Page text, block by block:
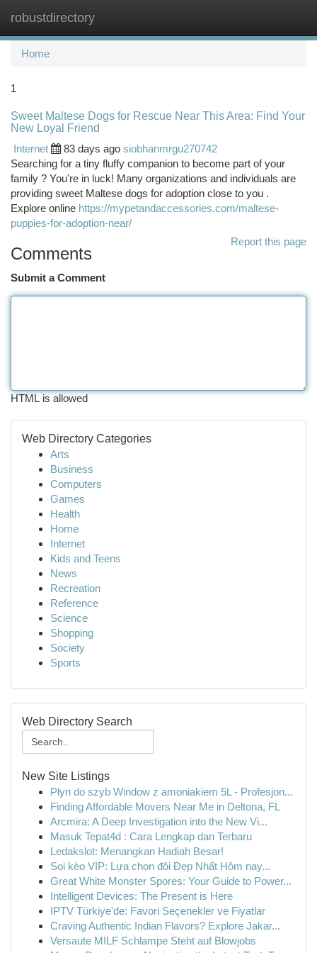
robustdirectory
Home
1
Sweet Maltese Dogs for Rescue Near This Area: Find Your
New Loyal Friend
Internet
83 days ago siobhanmrgu270742
Searching for a tiny fluffy companion to become part of your
family ? You're in luck! Many organizations and individuals are
providing sweet Maltese dogs for adoption close to you .
Explore online https://mypetandaccessories.com/maltese-
puppies-for-adoption-near/
Report this page
Comments
Submit a Comment
HTML is allowed
Web Directory Categories
Arts
Business
Computers
Games
Health
Home
Internet
Kids and Teens
News
Recreation
Reference
Science
Shopping
Society
Sports
Web Directory Search
New Site Listings
Płyn do szyb Window z amoniakiem 5L - Profesjon...
Finding Affordable Movers Near Me in Deltona, FL
Arcmira: A Deep Investigation into the New Vi...
Masuk Tepat4d : Cara Lengkap dan Terbaru
Ledakslot: Menangkan Hadiah Besar!
Soi kèo VIP: Lựa chọn đôi Đẹp Nhất Hôm nay...
Great White Monster Spores: Your Guide to Power...
Intelligent Devices: The Present is Here
IPTV Türkiye'de: Favori Seçenekler ve Fiyatlar
Craving Authentic Indian Flavors? Explore Jakar...
Versaute MILF Schlampe Steht auf Blowjobs